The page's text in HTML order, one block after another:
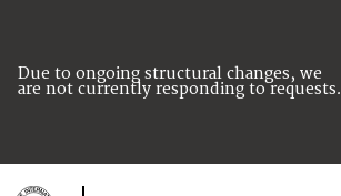
Due to ongoing structural changes, we
are not currently responding to requests.